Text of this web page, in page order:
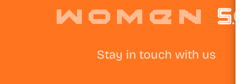
Stay in touch with us